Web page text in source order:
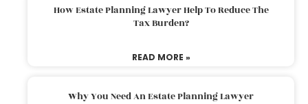
How Estate Planning Lawyer Help To Reduce The
Tax Burden?
READ MORE »
Why You Need An Estate Planning Lawyer